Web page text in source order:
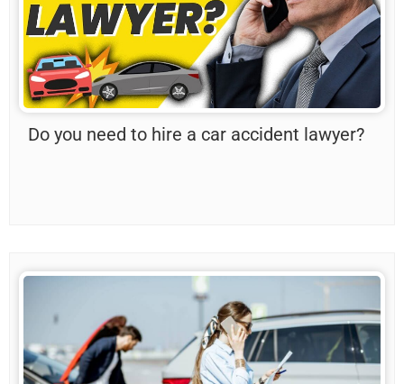
Do you need to hire a car accident lawyer?